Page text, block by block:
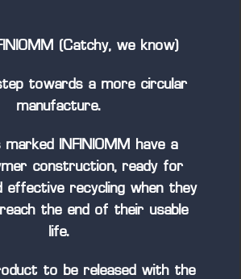
(Catchy, we know)
towards a more circular
manufacture.
marked INFINIOMM have a
construction, ready for
effective recycling when they
the end of their usable
life.
to be released with the